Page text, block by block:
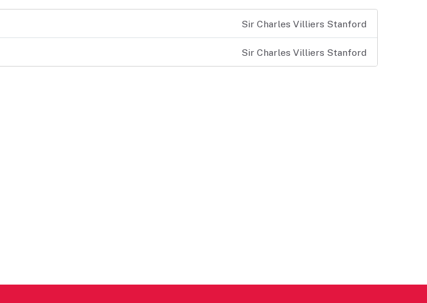
Sir Charles Villiers Stanford
Sir Charles Villiers Stanford